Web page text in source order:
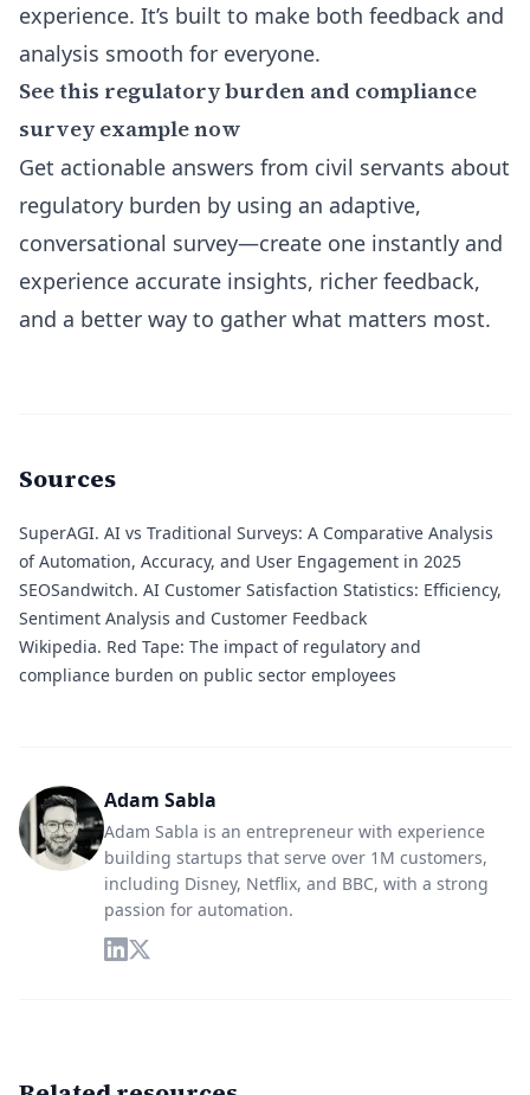
experience. It’s built to make both feedback and
analysis smooth for everyone.
See this regulatory burden and compliance
survey example now
Get actionable answers from civil servants about
regulatory burden by using an adaptive,
conversational survey—create one instantly and
experience accurate insights, richer feedback,
and a better way to gather what matters most.
Sources
SuperAGI. AI vs Traditional Surveys: A Comparative Analysis
of Automation, Accuracy, and User Engagement in 2025
SEOSandwitch. AI Customer Satisfaction Statistics: Efficiency,
Sentiment Analysis and Customer Feedback
Wikipedia. Red Tape: The impact of regulatory and
compliance burden on public sector employees
Adam Sabla
Adam Sabla is an entrepreneur with experience
building startups that serve over 1M customers,
including Disney, Netflix, and BBC, with a strong
passion for automation.